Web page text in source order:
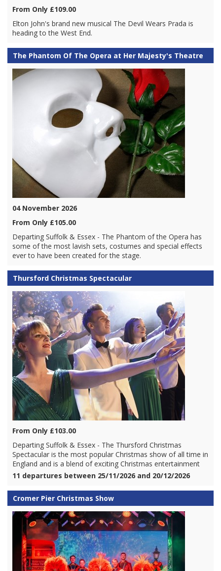
From Only £109.00
Elton John's brand new musical The Devil Wears Prada is
heading to the West End.
The Phantom Of The Opera at Her Majesty's Theatre
04 November 2026
From Only £105.00
Departing Suffolk & Essex - The Phantom of the Opera has
some of the most lavish sets, costumes and special effects
ever to have been created for the stage.
Thursford Christmas Spectacular
From Only £103.00
Departing Suffolk & Essex - The Thursford Christmas
Spectacular is the most popular Christmas show of all time in
England and is a blend of exciting Christmas entertainment
11 departures between 25/11/2026 and 20/12/2026
Cromer Pier Christmas Show